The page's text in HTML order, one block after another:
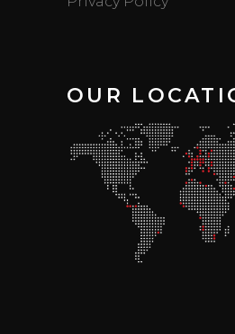
OUR